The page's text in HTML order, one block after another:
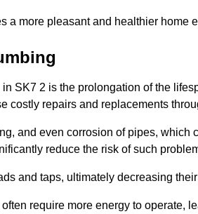
a more pleasant and healthier home
SK7 2 is the prolongation of the
costly repairs and replacements
and even corrosion of pipes, which
reduce the risk of such
and taps, ultimately decreasing
require more energy to operate,